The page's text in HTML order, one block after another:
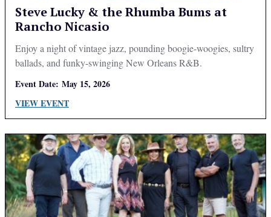
Steve Lucky & the Rhumba Bums at
Rancho Nicasio
Enjoy a night of vintage jazz, pounding boogie-woogies, sultry
ballads, and funky-swinging New Orleans R&B.
Event Date: May 15, 2026
VIEW EVENT